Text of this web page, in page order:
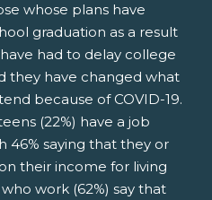
whose plans have
graduation as a result
had to delay college
they have changed what
because of COVID-19.
(22%) have a job
46% saying that they or
their income for living
work (62%) say that